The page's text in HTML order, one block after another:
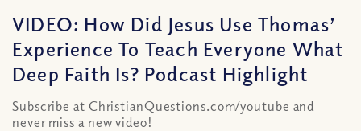
VIDEO: How Did Jesus Use Thomas’
Experience To Teach Everyone What
Deep Faith Is? Podcast Highlight
Subscribe at ChristianQuestions.com/youtube and
never miss a new video!